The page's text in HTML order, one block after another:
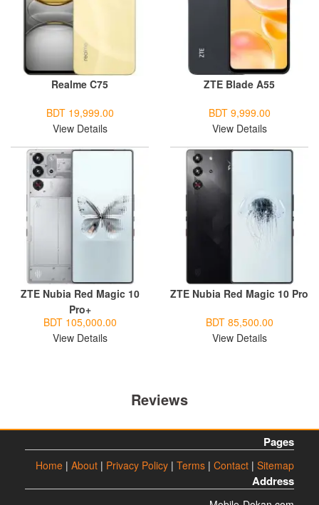
Realme C75
BDT 19,999.00
View Details
ZTE Blade A55
BDT 9,999.00
View Details
ZTE Nubia Red Magic 10
Pro+
BDT 105,000.00
View Details
ZTE Nubia Red Magic 10 Pro
BDT 85,500.00
View Details
Reviews
Pages
Home | About | Privacy Policy | Terms | Contact | Sitemap
Address